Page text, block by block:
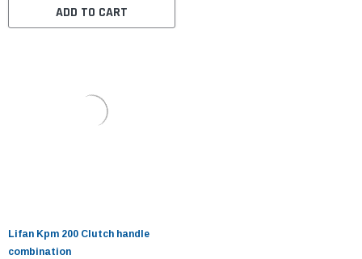
ADD TO CART
Lifan Kpm 200 Clutch handle
combination